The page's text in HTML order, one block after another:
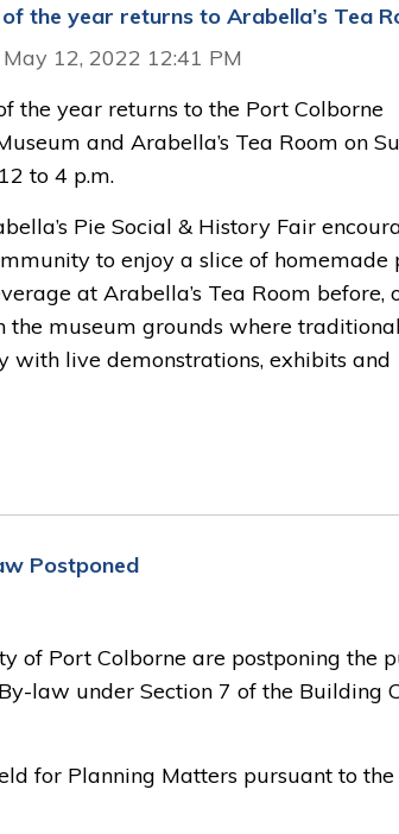
the year returns to Arabella’s Tea
12, 2022 12:41 PM
the year returns to the Port Colborne
and Arabella’s Tea Room on
to 4 p.m.
Pie Social & History Fair
to enjoy a slice of homemade
at Arabella’s Tea Room before,
the museum grounds where traditional
with live demonstrations, exhibits and
Postponed
of Port Colborne are postponing the
law under Section 7 of the Building
for Planning Matters pursuant to the